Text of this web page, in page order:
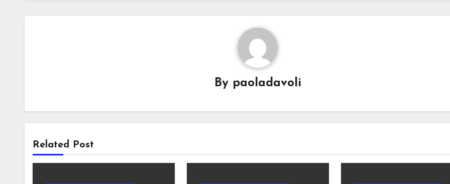
By paoladavoli
Related Post